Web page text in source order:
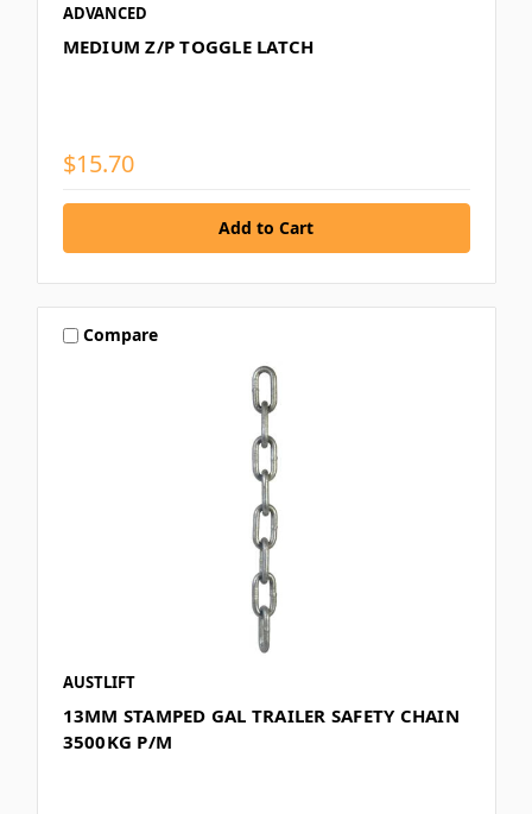
ADVANCED
MEDIUM Z/P TOGGLE LATCH
$15.70
Compare
AUSTLIFT
13MM STAMPED GAL TRAILER SAFETY CHAIN
3500KG P/M